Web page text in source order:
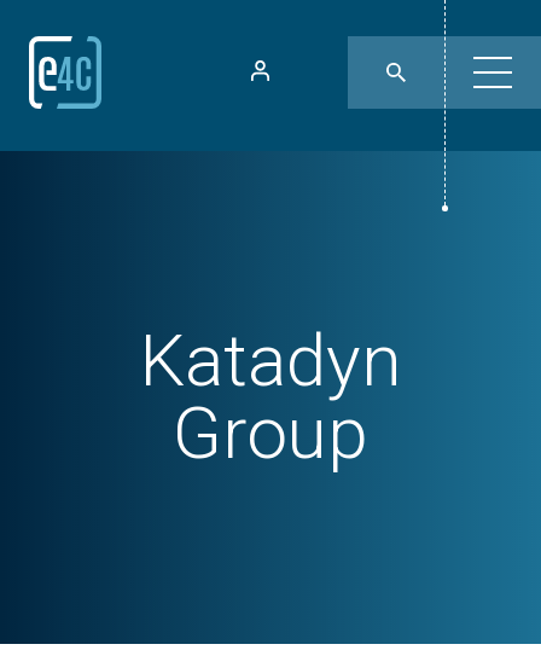
Katadyn
Group